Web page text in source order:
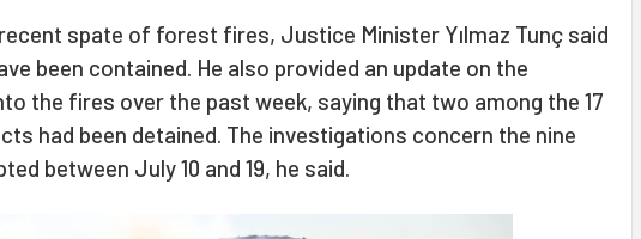
spate of forest fires, Justice Minister Yılmaz Tunç said
been contained. He also provided an update on the
the fires over the past week, saying that two among the 17
had been detained. The investigations concern the nine
between July 10 and 19, he said.